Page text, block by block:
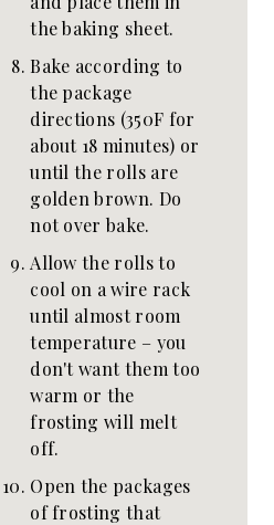
the baking sheet.
Bake according to
the package
directions (350F for
about 18 minutes) or
until the rolls are
golden brown. Do
not over bake.
Allow the rolls to
cool on a wire rack
until almost room
temperature – you
don't want them too
warm or the
frosting will melt
off.
Open the packages
of frosting that